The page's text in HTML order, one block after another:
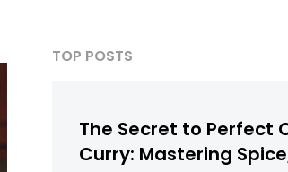
TOP POSTS
The Secret to Perfect
Curry: Mastering